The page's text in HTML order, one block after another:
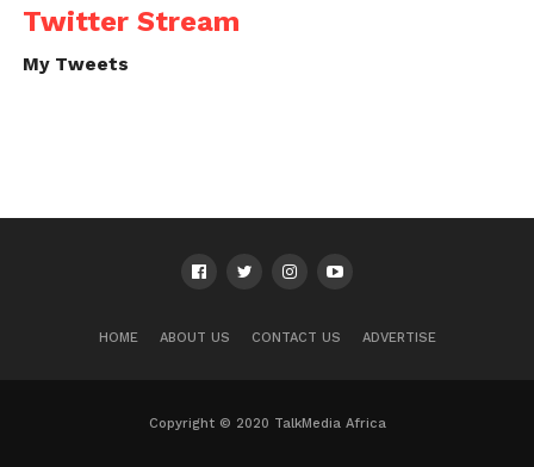
Twitter Stream
My Tweets
HOME ABOUT US CONTACT US ADVERTISE
Copyright © 2020 TalkMedia Africa